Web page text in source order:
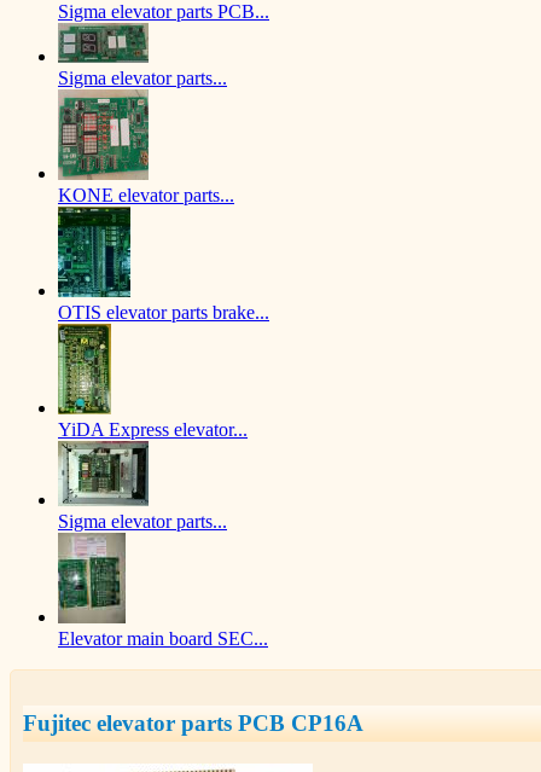
Sigma elevator parts PCB...
Sigma elevator parts...
KONE elevator parts...
OTIS elevator parts brake...
YiDA Express elevator...
Sigma elevator parts...
Elevator main board SEC...
Fujitec elevator parts PCB CP16A